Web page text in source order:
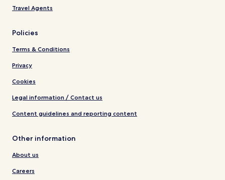
Travel Agents
Policies
Terms & Conditions
Privacy
Cookies
Legal information / Contact us
Content guidelines and reporting content
Other information
About us
Careers